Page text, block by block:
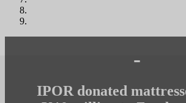
-
IPOR donated